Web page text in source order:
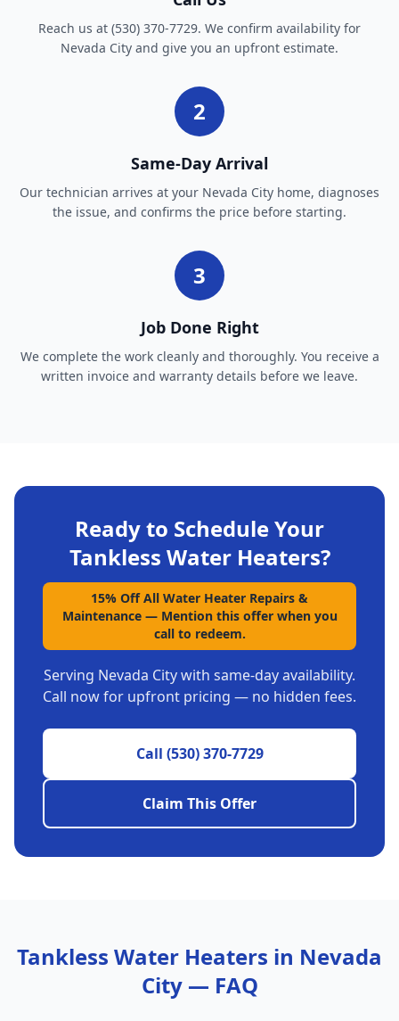
Reach us at (530) 370-7729. We confirm availability for
Nevada City and give you an upfront estimate.
2
Same-Day Arrival
Our technician arrives at your Nevada City home, diagnoses
the issue, and confirms the price before starting.
3
Job Done Right
We complete the work cleanly and thoroughly. You receive a
written invoice and warranty details before we leave.
Ready to Schedule Your
Tankless Water Heaters?
15% Off All Water Heater Repairs &
Maintenance— Mention this offer when you
call to redeem.
Serving Nevada Citywith same-day availability.
Call now for upfront pricing — no hidden fees.
Call (530) 370-7729
Claim This Offer
Tankless Water Heaters in Nevada
City— FAQ